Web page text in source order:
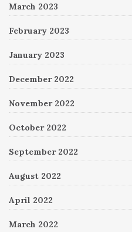
March 2023
February 2023
January 2023
December 2022
November 2022
October 2022
September 2022
August 2022
April 2022
March 2022